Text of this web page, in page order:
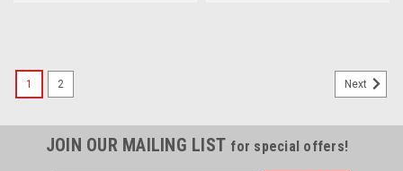
1 2 Next
JOIN OUR MAILING LIST for special offers!